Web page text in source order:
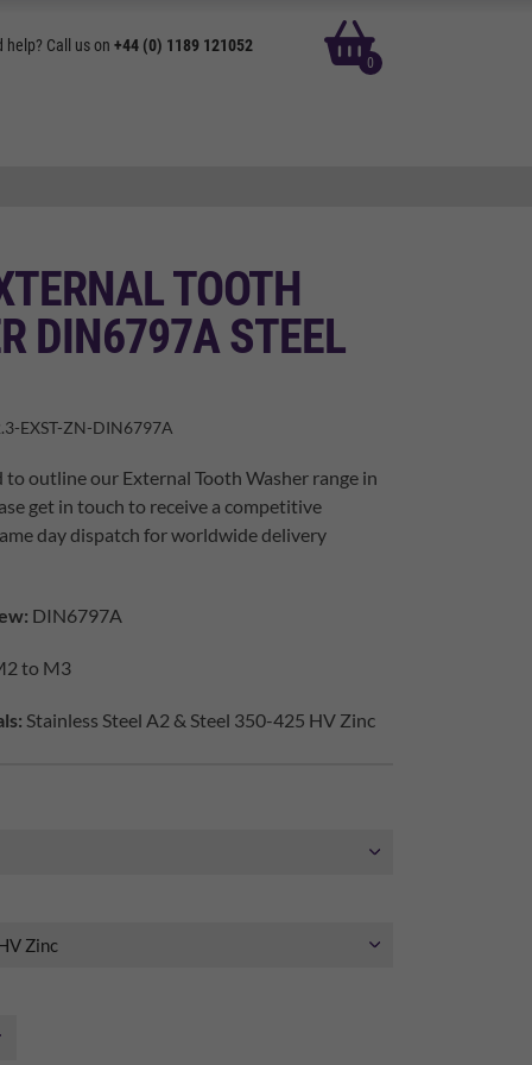
help? Call us on +44 (0) 1189 121052
0
basket
TOOTH
DIN6797A STEEL
EXST-ZN-DIN6797A
to outline our External Tooth Washer range in
get in touch to receive a competitive
day dispatch for worldwide delivery
DIN6797A
to M3
Stainless Steel A2 & Steel 350-425 HV Zinc